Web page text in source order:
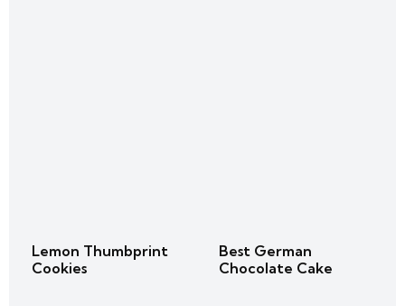
Lemon Thumbprint
Cookies
Best German
Chocolate Cake